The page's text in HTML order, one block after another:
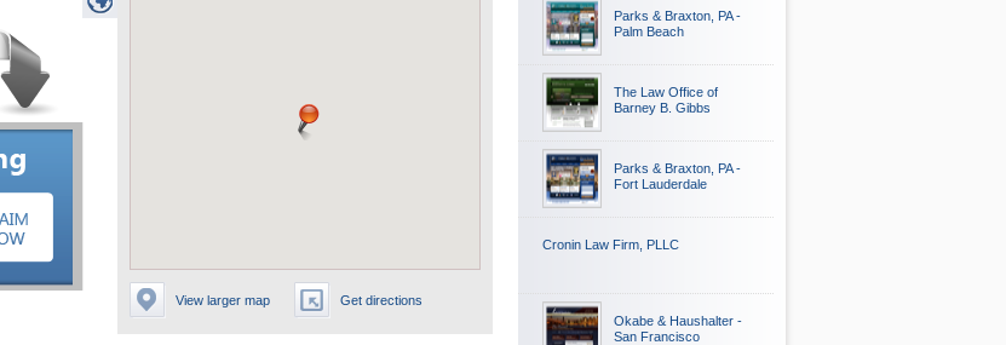
View larger map Get directions
Parks & Braxton, PA -
Palm Beach
The Law Office of
Barney B. Gibbs
Parks & Braxton, PA -
Fort Lauderdale
Cronin Law Firm, PLLC
Okabe & Haushalter -
San Francisco